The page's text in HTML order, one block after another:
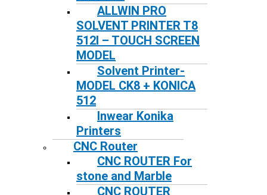
ALLWIN PRO
SOLVENT PRINTER T8
512I – TOUCH SCREEN
MODEL
Solvent Printer-
MODEL CK8 + KONICA
512
Inwear Konika
Printers
CNC Router
CNC ROUTER For
stone and Marble
CNC ROUTER